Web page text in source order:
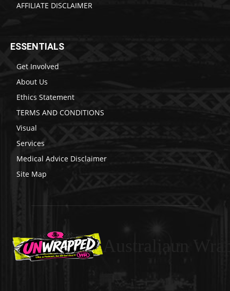
AFFILIATE DISCLAIMER
ESSENTIALS
Get Involved
About Us
Ethics Statement
TERMS AND CONDITIONS
Visual
Services
Medical Advice Disclaimer
Site Map